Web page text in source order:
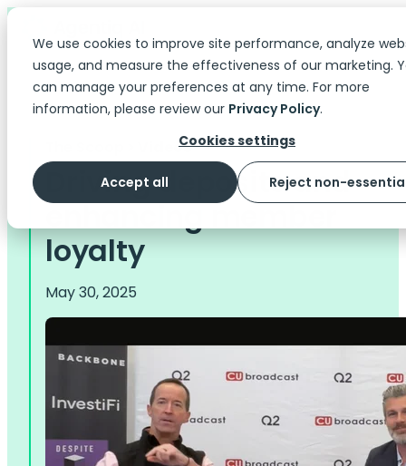
We use cookies to improve site performance, analyze
usage, and measure the effectiveness of our marketing.
can manage your preferences at any time. For more
information, please review our Privacy Policy.
Cookies settings
Accept all Reject non-
> Videos
Driving deposits and
enhancing member
loyalty
May 30, 2025